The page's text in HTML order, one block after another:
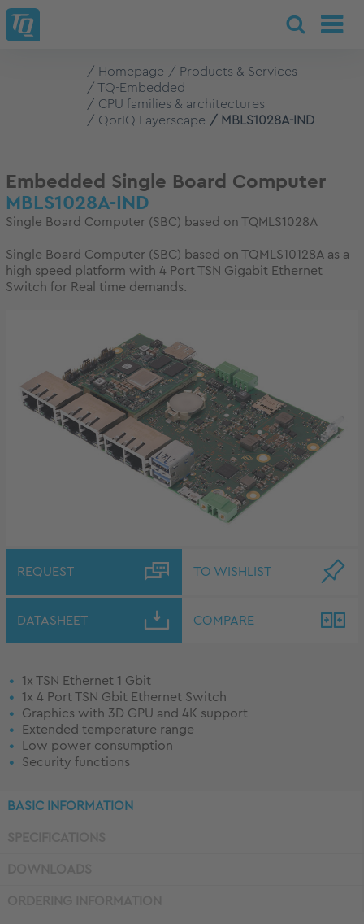
Homepage
Products & Services
TQ-Embedded
CPU families & architectures
QorIQ Layerscape
MBLS1028A-IND
Embedded Single Board Computer
MBLS1028A-IND
Single Board Computer (SBC) based on TQMLS1028A
Single Board Computer (SBC) based on TQMLS10128A as a
high speed platform with 4 Port TSN Gigabit Ethernet
Switch for Real time demands.
REQUEST TO WISHLIST
DATASHEET COMPARE
1x TSN Ethernet 1 Gbit
1x 4 Port TSN Gbit Ethernet Switch
Graphics with 3D GPU and 4K support
Extended temperature range
Low power consumption
Security functions
BASIC INFORMATION